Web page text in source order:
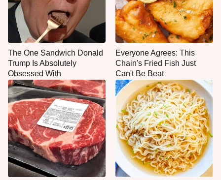
The One Sandwich Donald
Trump Is Absolutely
Obsessed With
Everyone Agrees: This
Chain's Fried Fish Just
Can't Be Beat